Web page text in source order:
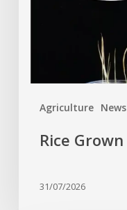
Agriculture News
Rice
31/07/2026